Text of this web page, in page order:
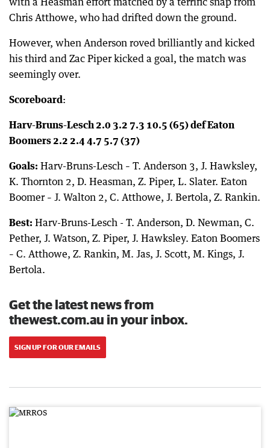
Chris Atthowe, who had drifted down the ground.
However, when Anderson roved brilliantly and kicked
his third and Zac Piper kicked a goal, the match was
seemingly over.
Scoreboard:
Harv-Bruns-Lesch 2.0 3.2 7.3 10.5 (65) def Eaton
Boomers 2.2 2.4 4.7 5.7 (37)
Goals: Harv-Bruns-Lesch – T. Anderson 3, J. Hawksley,
K. Thornton 2, D. Heasman, Z. Piper, L. Slater. Eaton
Boomer – J. Walton 2, C. Atthowe, J. Bertola, Z. Rankin.
Best: Harv-Bruns-Lesch - T. Anderson, D. Newman, C.
Pether, J. Watson, Z. Piper, J. Hawksley. Eaton Boomers
– C. Atthowe, Z. Rankin, M. Jas, J. Scott, M. Kings, J.
Bertola.
Get the latest news from
thewest.com.au in your inbox.
SIGN UP FOR OUR EMAILS